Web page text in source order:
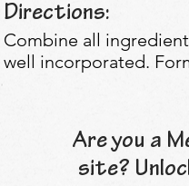
Directions:
Combine all
well incorporated.
Are you a
site?